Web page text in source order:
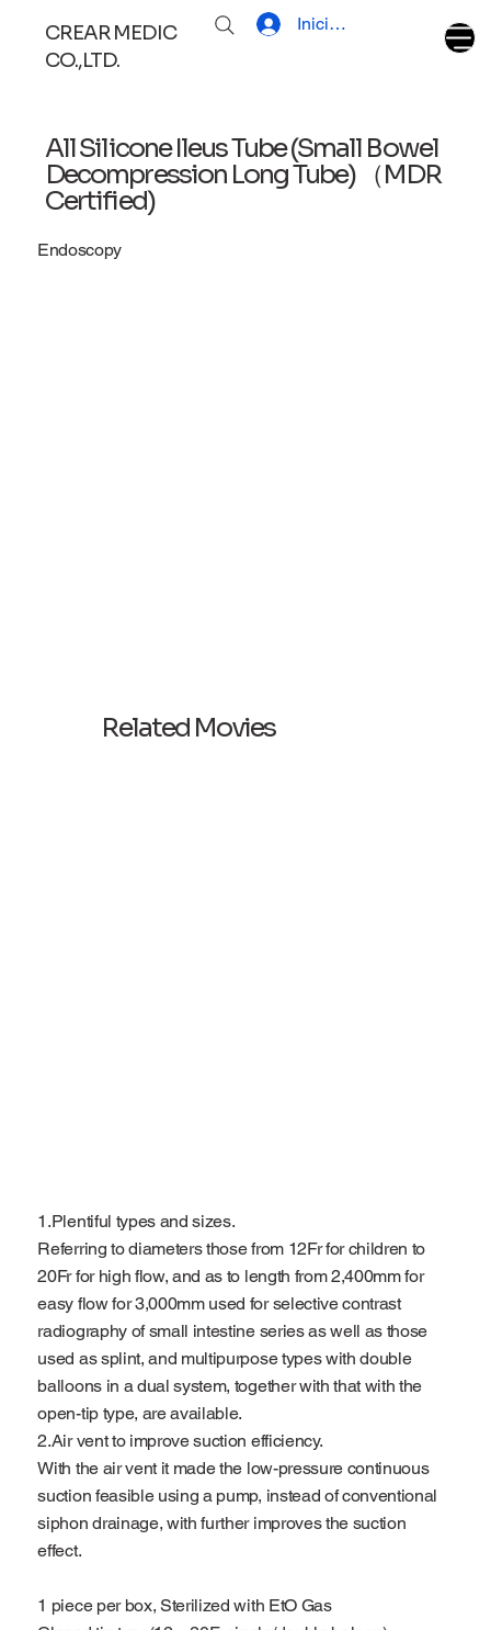
CREAR MEDIC
CO.,LTD.
Iniciar sesión
All Silicone Ileus Tube (Small Bowel
Decompression Long Tube) （MDR
Certified)
Endoscopy
Related Movies
1.Plentiful types and sizes.
Referring to diameters those from 12Fr for children to
20Fr for high flow, and as to length from 2,400mm for
easy flow for 3,000mm used for selective contrast
radiography of small intestine series as well as those
used as splint, and multipurpose types with double
balloons in a dual system, together with that with the
open-tip type, are available.
2.Air vent to improve suction efficiency.
With the air vent it made the low-pressure continuous
suction feasible using a pump, instead of conventional
siphon drainage, with further improves the suction
effect.
1 piece per box, Sterilized with EtO Gas